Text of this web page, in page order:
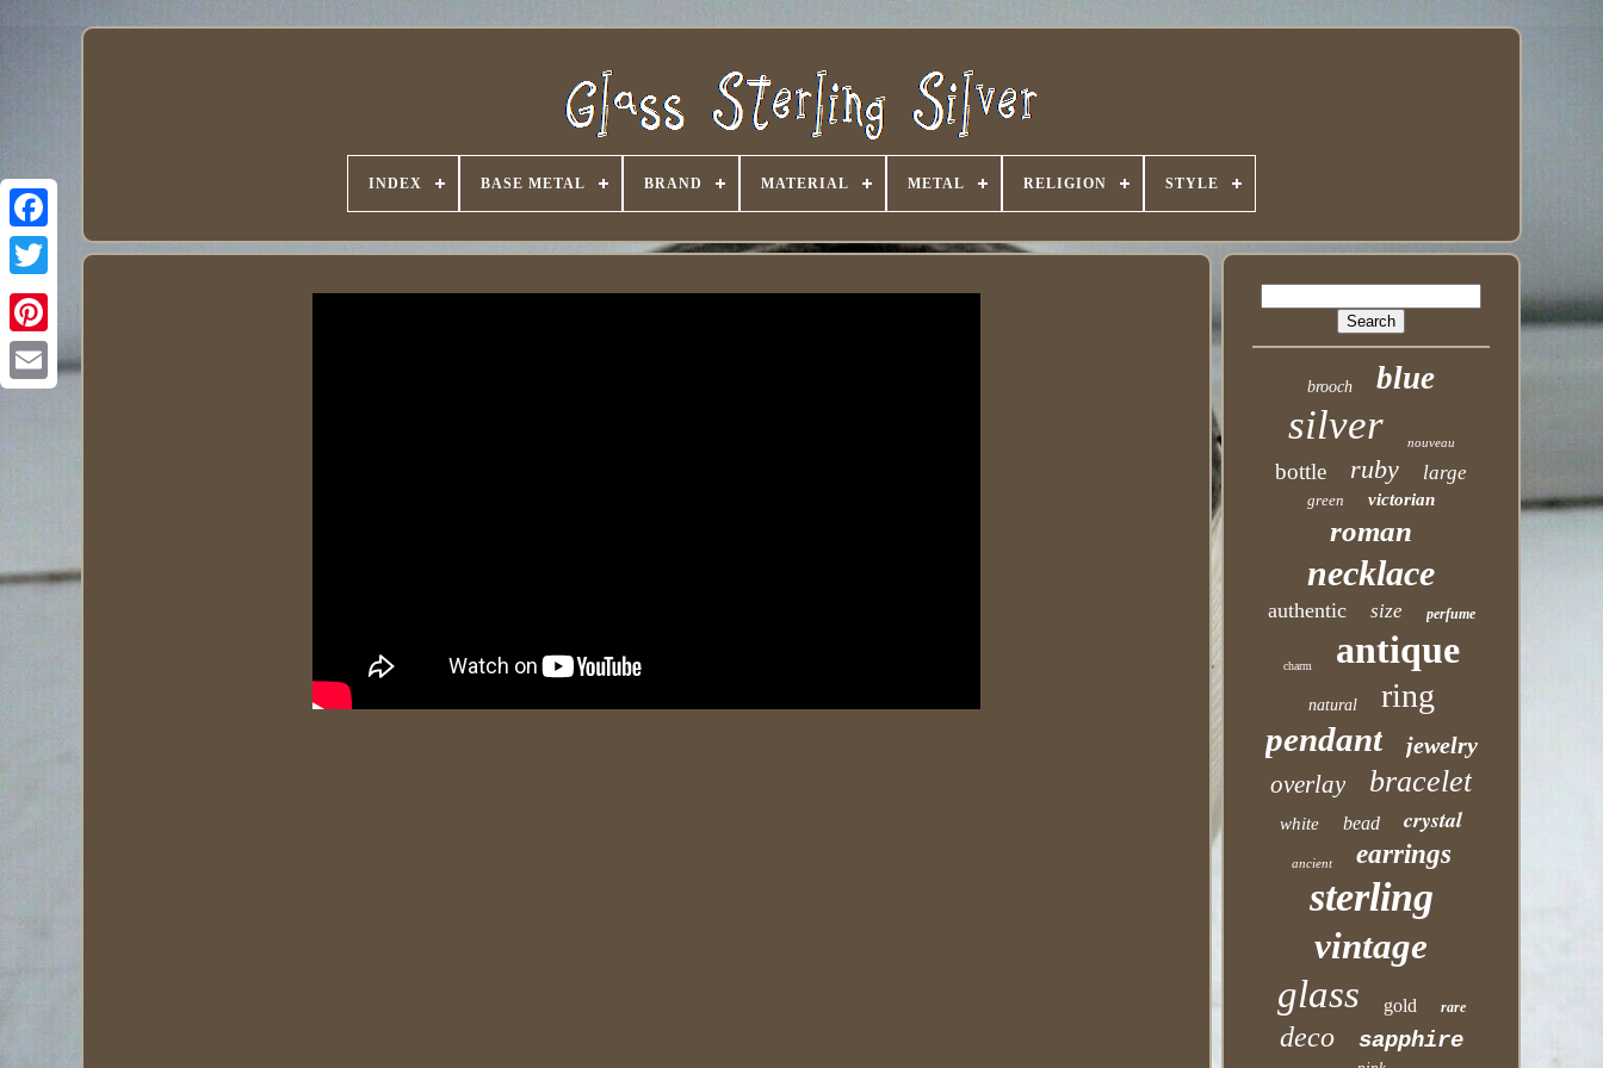
INDEX BASE METAL BRAND MATERIAL METAL RELIGION STYLE
brooch blue
silver nouveau
bottle ruby large
green victorian
roman
necklace
authentic size perfume
charm antique
natural ring
pendant jewelry
overlay bracelet
white bead crystal
ancient earrings
sterling
vintage
glass gold rare
deco sapphire